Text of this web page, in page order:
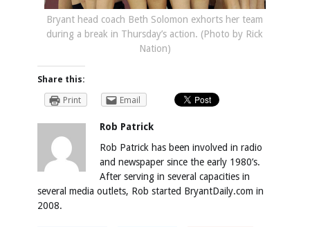
Bryant head coach Beth Solomon exhorts her team
during a break in Thursday’s action. (Photo by Rick
Nation)
Share this:
Print
Email
Rob Patrick
Rob Patrick has been involved in radio
and newspaper since the early 1980’s.
After serving in several capacities in
several media outlets, Rob started BryantDaily.com in
2008.